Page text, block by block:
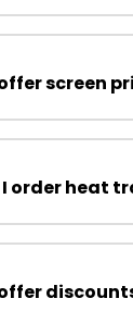
screen
I order heat